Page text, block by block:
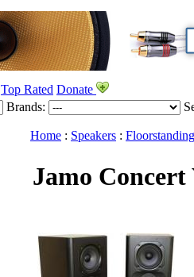
Top Rated Donate
Brands:
Home : Speakers :
Jamo